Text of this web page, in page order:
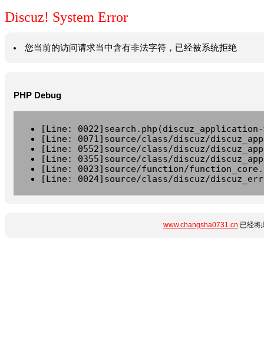
Discuz! System Error
您当前的访问请求当中含有非法字符，已经被系统拒绝
PHP Debug
[Line:
[Line: 0071]source/class/discuz/
[Line: 0552]source/class/discuz/
[Line: 0355]source/class/discuz/
[Line: 0023]source/function/
[Line: 0024]source/class/discuz/
www.changsha0731.cn 已经将